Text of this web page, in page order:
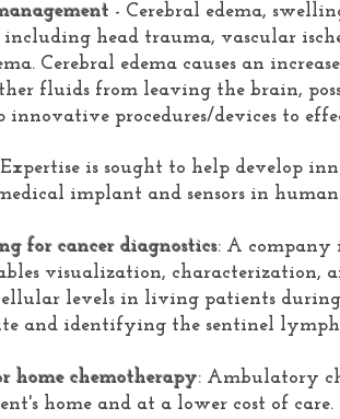
- Cerebral edema,
including head trauma, vascular
Cerebral edema causes an
fluids from leaving the brain,
innovative procedures/devices to
Expertise is sought to help develop
implant and sensors in
for cancer diagnostics: A company
visualization, characterization,
levels in living patients
and identifying the sentinel lymph
home chemotherapy: Ambulatory
home and at a lower cost of